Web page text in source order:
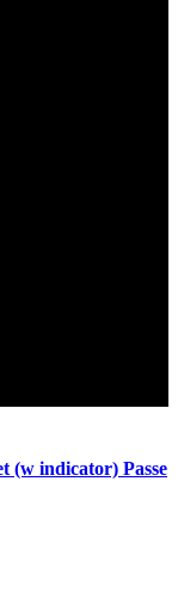
(w indicator) Passe